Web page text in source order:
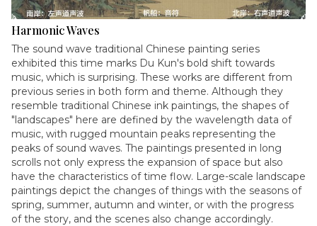
Harmonic Waves
The sound wave traditional Chinese painting series
exhibited this time marks Du Kun's bold shift towards
music, which is surprising. These works are different from
previous series in both form and theme. Although they
resemble traditional Chinese ink paintings, the shapes of
"landscapes" here are defined by the wavelength data of
music, with rugged mountain peaks representing the
peaks of sound waves. The paintings presented in long
scrolls not only express the expansion of space but also
have the characteristics of time flow. Large-scale landscape
paintings depict the changes of things with the seasons of
spring, summer, autumn and winter, or with the progress
of the story, and the scenes also change accordingly.